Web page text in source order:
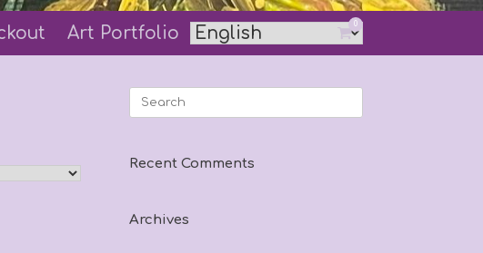
Art Portfolio
View
shopping
cart
0
Search
Recent Comments
Archives